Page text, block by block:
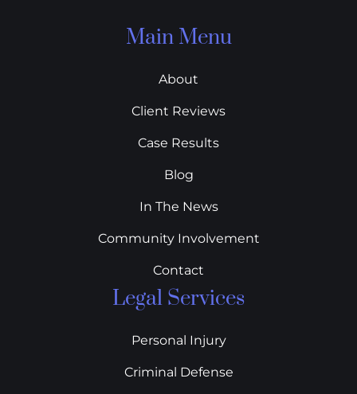
Main Menu
About
Client Reviews
Case Results
Blog
In The News
Community Involvement
Contact
Legal Services
Personal Injury
Criminal Defense